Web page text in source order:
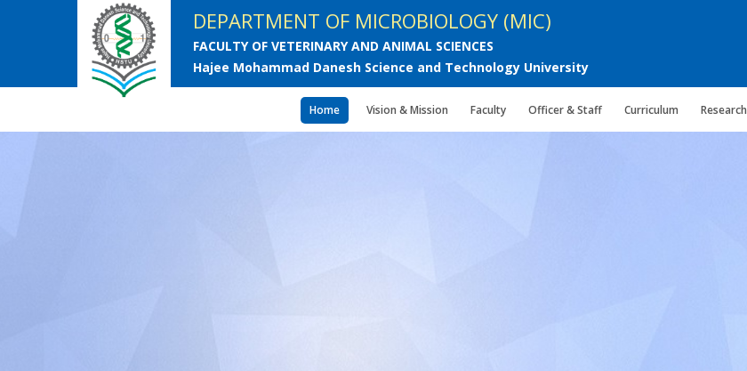
DEPARTMENT OF MICROBIOLOGY (MIC)
FACULTY OF VETERINARY AND ANIMAL SCIENCES
Hajee Mohammad Danesh Science and Technology University
Home Vision & Mission Faculty Officer & Staff Curriculum Research